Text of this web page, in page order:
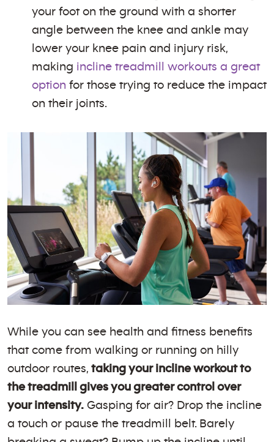
your foot on the ground with a shorter
angle between the knee and ankle may
lower your knee pain and injury risk,
making incline treadmill workouts a great
option for those trying to reduce the impact
on their joints.
While you can see health and fitness benefits
that come from walking or running on hilly
outdoor routes, taking your incline workout to
the treadmill gives you greater control over
your intensity. Gasping for air? Drop the incline
a touch or pause the treadmill belt. Barely